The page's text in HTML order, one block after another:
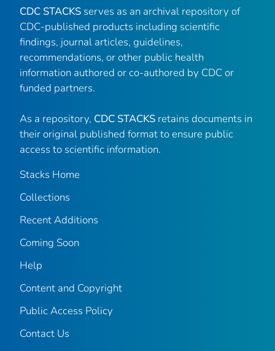
CDC STACKS serves as an archival repository of
CDC-published products including scientific
findings, journal articles, guidelines,
recommendations, or other public health
information authored or co-authored by CDC or
funded partners.
As a repository, CDC STACKS retains documents in
their original published format to ensure public
access to scientific information.
Stacks Home
Collections
Recent Additions
Coming Soon
Help
Content and Copyright
Public Access Policy
Contact Us